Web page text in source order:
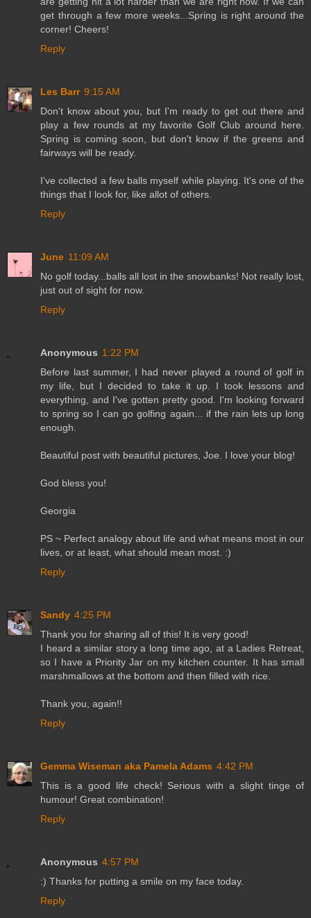
get through a few more weeks...Spring is right around the
corner! Cheers!
Reply
Les Barr 9:15 AM
Don't know about you, but I'm ready to get out there and
play a few rounds at my favorite Golf Club around here.
Spring is coming soon, but don't know if the greens and
fairways will be ready.
I've collected a few balls myself while playing. It's one of the
things that I look for, like allot of others.
Reply
June 11:09 AM
No golf today...balls all lost in the snowbanks! Not really lost,
just out of sight for now.
Reply
Anonymous 1:22 PM
Before last summer, I had never played a round of golf in
my life, but I decided to take it up. I took lessons and
everything, and I've gotten pretty good. I'm looking forward
to spring so I can go golfing again... if the rain lets up long
enough.
Beautiful post with beautiful pictures, Joe. I love your blog!
God bless you!
Georgia
PS ~ Perfect analogy about life and what means most in our
lives, or at least, what should mean most. :)
Reply
Sandy 4:25 PM
Thank you for sharing all of this! It is very good!
I heard a similar story a long time ago, at a Ladies Retreat,
so I have a Priority Jar on my kitchen counter. It has small
marshmallows at the bottom and then filled with rice.
Thank you, again!!
Reply
Gemma Wiseman aka Pamela Adams 4:42 PM
This is a good life check! Serious with a slight tinge of
humour! Great combination!
Reply
Anonymous 4:57 PM
:) Thanks for putting a smile on my face today.
Reply